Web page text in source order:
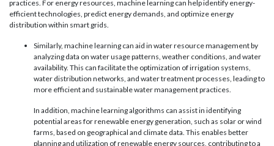
practices. For energy resources, machine learning can help identify energy-
efficient technologies, predict energy demands, and optimize energy
distribution within smart grids.
Similarly, machine learning can aid in water resource management by
analyzing data on water usage patterns, weather conditions, and water
availability. This can facilitate the optimization of irrigation systems,
water distribution networks, and water treatment processes, leading to
more efficient and sustainable water management practices.
In addition, machine learning algorithms can assist in identifying
potential areas for renewable energy generation, such as solar or wind
farms, based on geographical and climate data. This enables better
planning and utilization of renewable energy sources, contributing to a